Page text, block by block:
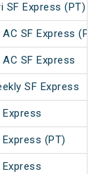
SF Express (PT)
SF Express
SF Express
SF Express
(PT)